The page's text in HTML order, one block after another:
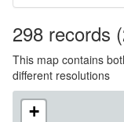
298 records
This map contains
different resolutions
+